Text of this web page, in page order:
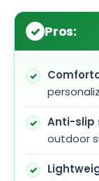
Pros:
Anti-slip
outdoor